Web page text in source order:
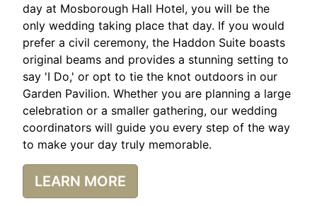
day at Mosborough Hall Hotel, you will be the
only wedding taking place that day. If you would
prefer a civil ceremony, the Haddon Suite boasts
original beams and provides a stunning setting to
say 'I Do,' or opt to tie the knot outdoors in our
Garden Pavilion. Whether you are planning a large
celebration or a smaller gathering, our wedding
coordinators will guide you every step of the way
to make your day truly memorable.
LEARN MORE